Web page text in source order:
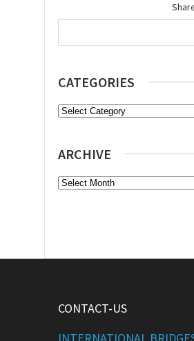
Search
CATEGORIES
Categories
ARCHIVE
Archive
CONTACT-US
INTERNATIONAL